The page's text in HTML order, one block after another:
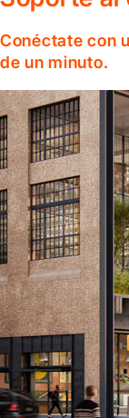
Conéctate con
de un minuto.